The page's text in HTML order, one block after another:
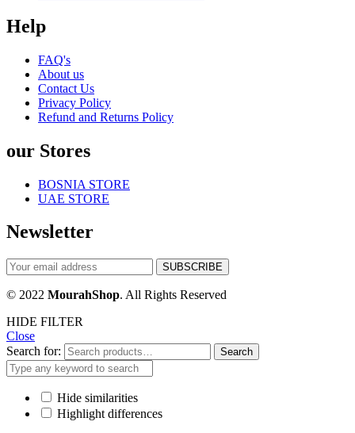
Help
FAQ's
About us
Contact Us
Privacy Policy
Refund and Returns Policy
our Stores
BOSNIA STORE
UAE STORE
Newsletter
© 2022 MourahShop. All Rights Reserved
HIDE FILTER
Close
Search for:
Search
Hide similarities
Highlight differences